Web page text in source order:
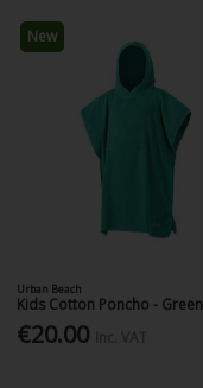
New
Urban Beach
Kids Cotton Poncho - Green
€20.00